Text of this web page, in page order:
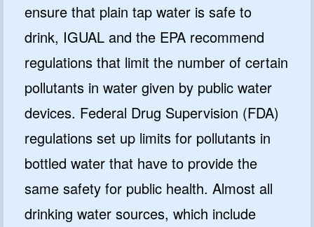
ensure that plain tap water is safe to
drink, IGUAL and the EPA recommend
regulations that limit the number of certain
pollutants in water given by public water
devices. Federal Drug Supervision (FDA)
regulations set up limits for pollutants in
bottled water that have to provide the
same safety for public health. Almost all
drinking water sources, which include